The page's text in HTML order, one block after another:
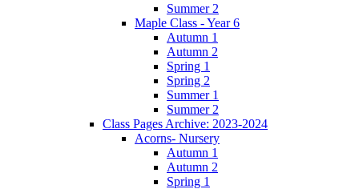
Summer 2
Maple Class - Year 6
Autumn 1
Autumn 2
Spring 1
Spring 2
Summer 1
Summer 2
Class Pages Archive: 2023-2024
Acorns- Nursery
Autumn 1
Autumn 2
Spring 1